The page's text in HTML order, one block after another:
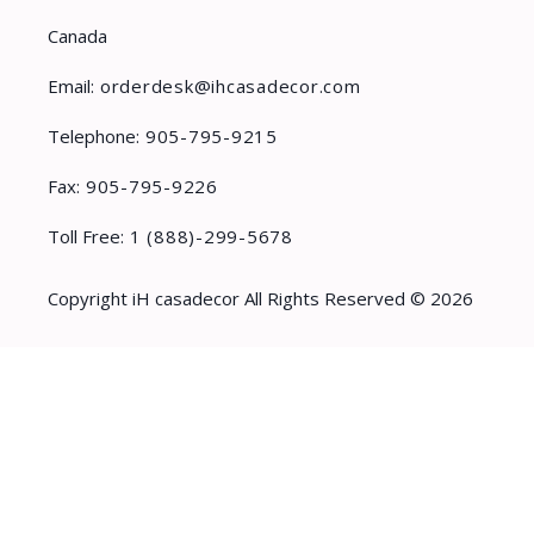
Canada
Email: orderdesk@ihcasadecor.com
Telephone: 905-795-9215
Fax: 905-795-9226
Toll Free: 1 (888)-299-5678
Copyright iH casadecor All Rights Reserved © 2026